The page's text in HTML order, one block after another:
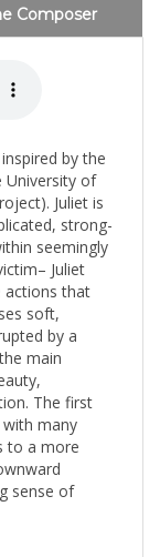
Composer
by the
University of
Juliet is
strong-
seemingly
Juliet
actions that
soft,
by a
main
The first
many
to a more
sense of